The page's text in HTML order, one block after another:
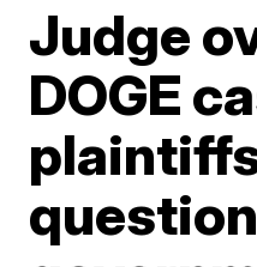
Judge
DOGE
question